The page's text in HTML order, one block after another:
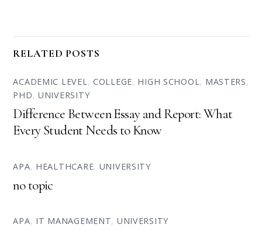
RELATED POSTS
ACADEMIC LEVEL, COLLEGE, HIGH SCHOOL, MASTERS,
PHD,UNIVERSITY
Difference Between Essay and Report: What
Every Student Needs to Know
APA, HEALTHCARE, UNIVERSITY
no topic
APA, IT MANAGEMENT, UNIVERSITY